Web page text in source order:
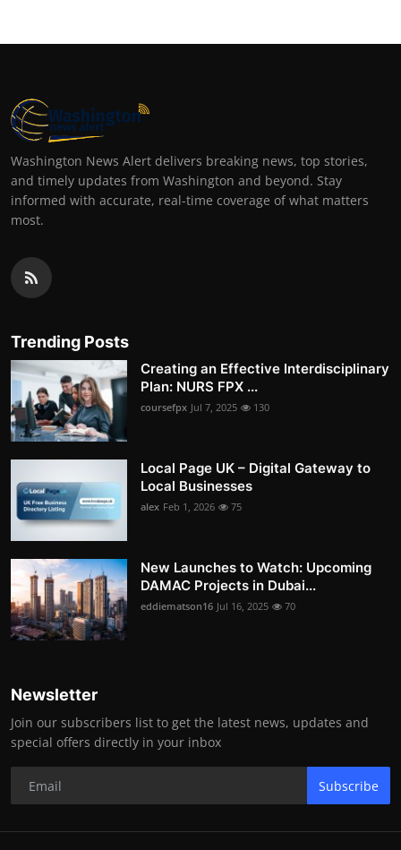
Washington News Alert delivers breaking news, top stories,
and timely updates from Washington and beyond. Stay
informed with accurate, real-time coverage of what matters
most.
Trending Posts
Creating an Effective Interdisciplinary
Plan: NURS FPX ...
coursefpx Jul 7, 2025 130
Local Page UK – Digital Gateway to
Local Businesses
alex Feb 1, 2026 75
New Launches to Watch: Upcoming
DAMAC Projects in Dubai...
eddiematson16 Jul 16, 2025 70
Newsletter
Join our subscribers list to get the latest news, updates and
special offers directly in your inbox
Subscribe